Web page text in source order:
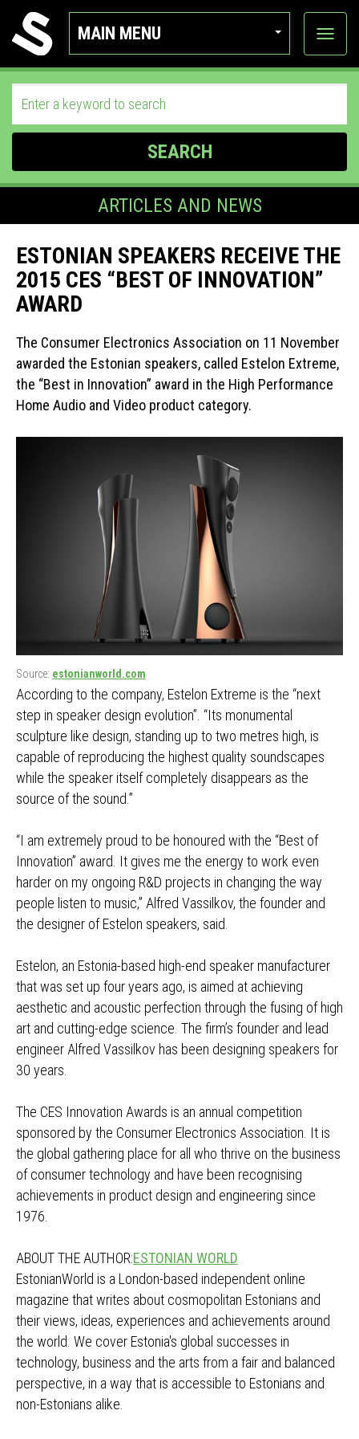
MAIN MENU
View
SEARCH
ARTICLES AND NEWS
ESTONIAN SPEAKERS RECEIVE THE
2015 CES “BEST OF INNOVATION”
AWARD
The Consumer Electronics Association on 11 November
awarded the Estonian speakers, called Estelon Extreme,
the “Best in Innovation” award in the High Performance
Home Audio and Video product category.
Source: estonianworld.com
According to the company, Estelon Extreme is the “next
step in speaker design evolution”. “Its monumental
sculpture like design, standing up to two metres high, is
capable of reproducing the highest quality soundscapes
while the speaker itself completely disappears as the
source of the sound.”
“I am extremely proud to be honoured with the “Best of
Innovation” award. It gives me the energy to work even
harder on my ongoing R&D projects in changing the way
people listen to music,” Alfred Vassilkov, the founder and
the designer of Estelon speakers, said.
Estelon, an Estonia-based high-end speaker manufacturer
that was set up four years ago, is aimed at achieving
aesthetic and acoustic perfection through the fusing of high
art and cutting-edge science. The firm’s founder and lead
engineer Alfred Vassilkov has been designing speakers for
30 years.
The CES Innovation Awards is an annual competition
sponsored by the Consumer Electronics Association. It is
the global gathering place for all who thrive on the business
of consumer technology and have been recognising
achievements in product design and engineering since
1976.
ABOUT THE AUTHOR:ESTONIAN WORLD
EstonianWorld is a London-based independent online
magazine that writes about cosmopolitan Estonians and
their views, ideas, experiences and achievements around
the world. We cover Estonia's global successes in
technology, business and the arts from a fair and balanced
perspective, in a way that is accessible to Estonians and
non-Estonians alike.